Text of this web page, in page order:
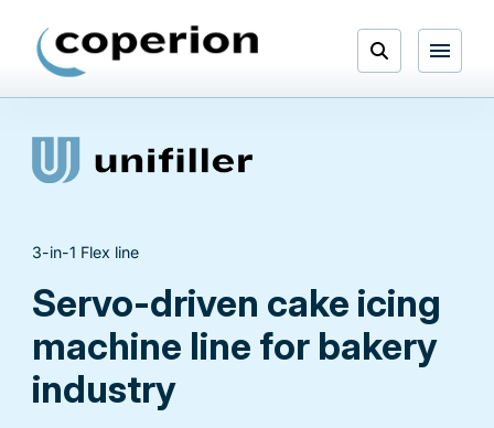
content
Open
Menu
3-in-1 Flex line
Servo-driven cake icing
machine line for bakery
industry